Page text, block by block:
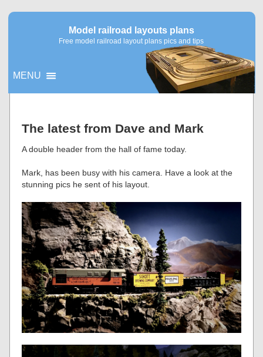
Model railroad layouts plans
Free model railroad layout plans pics and tips
MENU
The latest from Dave and Mark
A double header from the hall of fame today.
Mark, has been busy with his camera. Have a look at the
stunning pics he sent of his layout.